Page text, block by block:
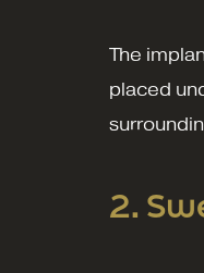
The
placed
2.